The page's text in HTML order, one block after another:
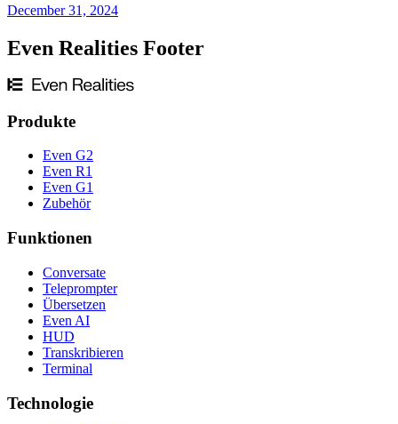
December 31, 2024
Even Realities Footer
Produkte
Even G2
Even R1
Even G1
Zubehör
Funktionen
Conversate
Teleprompter
Übersetzen
Even AI
HUD
Transkribieren
Terminal
Technologie